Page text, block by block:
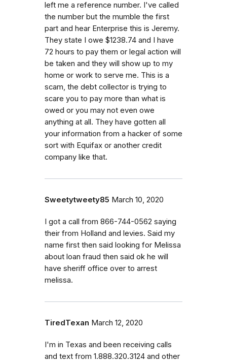
left me a reference number. I've called
the number but the mumble the first
part and hear Enterprise this is Jeremy.
They state I owe $1238.74 and I have
72 hours to pay them or legal action will
be taken and they will show up to my
home or work to serve me. This is a
scam, the debt collector is trying to
scare you to pay more than what is
owed or you may not even owe
anything at all. They have gotten all
your information from a hacker of some
sort with Equifax or another credit
company like that.
Sweetytweety85 March 10, 2020
I got a call from 866-744-0562 saying
their from Holland and levies. Said my
name first then said looking for Melissa
about loan fraud then said ok he will
have sheriff office over to arrest
melissa.
TiredTexan March 12, 2020
I'm in Texas and been receiving calls
and text from 1.888.320.3124 and other